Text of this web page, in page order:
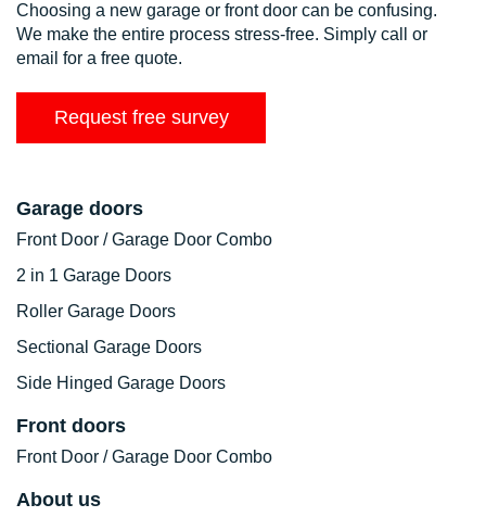
Choosing a new garage or front door can be confusing.
We make the entire process stress-free. Simply call or
email for a free quote.
Request free survey
Garage doors
Front Door / Garage Door Combo
2 in 1 Garage Doors
Roller Garage Doors
Sectional Garage Doors
Side Hinged Garage Doors
Front doors
Front Door / Garage Door Combo
About us